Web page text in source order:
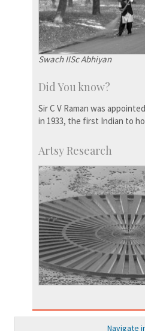
Swach IISc Abhiyan
Did You know?
Sir C V Raman was
in 1933, the first Indian to
Artsy Research
Navigate